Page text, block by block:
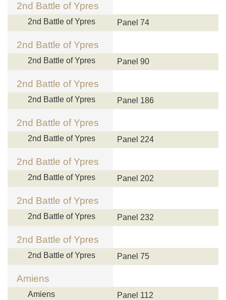
2nd Battle of Ypres
2nd Battle of Ypres Panel 74
2nd Battle of Ypres
2nd Battle of Ypres Panel 90
2nd Battle of Ypres
2nd Battle of Ypres Panel 186
2nd Battle of Ypres
2nd Battle of Ypres Panel 224
2nd Battle of Ypres
2nd Battle of Ypres Panel 202
2nd Battle of Ypres
2nd Battle of Ypres Panel 232
2nd Battle of Ypres
2nd Battle of Ypres Panel 75
Amiens
Amiens Panel 112